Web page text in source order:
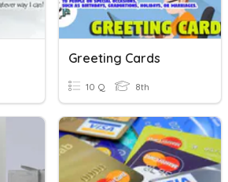
Greeting Cards
10 Q 8th